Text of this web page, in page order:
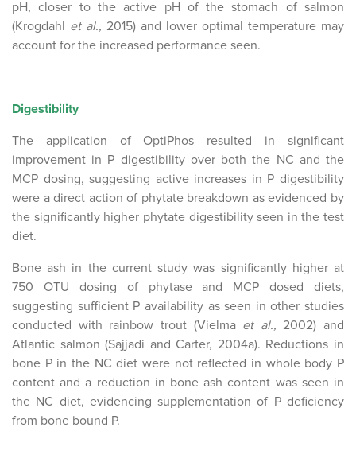
pH, closer to the active pH of the stomach of salmon
(Krogdahl et al., 2015) and lower optimal temperature may
account for the increased performance seen.
Digestibility
The application of OptiPhos resulted in significant
improvement in P digestibility over both the NC and the
MCP dosing, suggesting active increases in P digestibility
were a direct action of phytate breakdown as evidenced by
the significantly higher phytate digestibility seen in the test
diet.
Bone ash in the current study was significantly higher at
750 OTU dosing of phytase and MCP dosed diets,
suggesting sufficient P availability as seen in other studies
conducted with rainbow trout (Vielma et al., 2002) and
Atlantic salmon (Sajjadi and Carter, 2004a). Reductions in
bone P in the NC diet were not reflected in whole body P
content and a reduction in bone ash content was seen in
the NC diet, evidencing supplementation of P deficiency
from bone bound P.